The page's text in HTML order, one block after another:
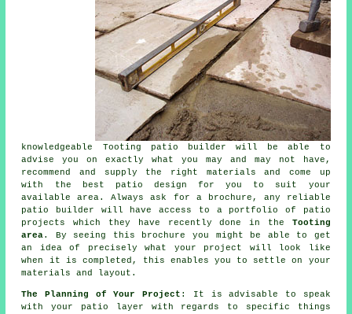
knowledgeable Tooting patio builder will be able to
advise you on exactly what you may and may not have,
recommend and supply the right materials and come up
with the best patio design for you to suit your
available area. Always ask for a brochure, any reliable
patio builder will have access to a portfolio of patio
projects which they have recently done in the Tooting
area. By seeing this brochure you might be able to get
an idea of precisely what your project will look like
when it is completed, this enables you to settle on your
materials and layout.
The Planning of Your Project : It is advisable to speak
with your patio layer with regards to specific things